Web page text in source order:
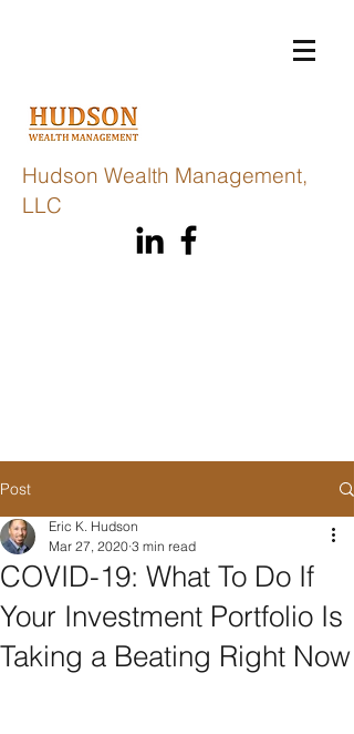
Hudson Wealth Management,
LLC
Post
COVID-19: What To Do If
Your Investment Portfolio Is
Taking a Beating Right Now
Eric K. Hudson
Mar 27, 2020 3 min read